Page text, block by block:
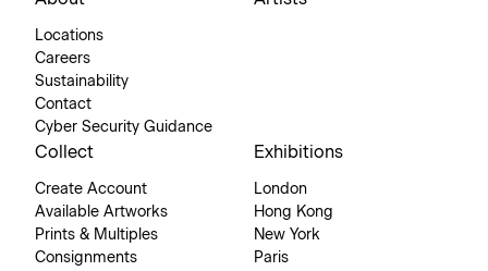
Locations
Careers
Sustainability
Contact
Cyber Security Guidance
Collect
Create Account
Available Artworks
Prints & Multiples
Consignments
Exhibitions
London
Hong Kong
New York
Paris